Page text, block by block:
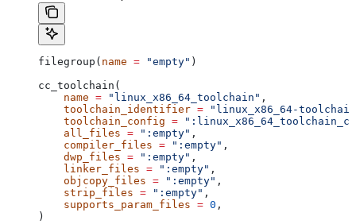
filegroup( name = "empty" )
cc_toolchain(
    name
= "linux_x86_64_toolchain" ,
    toolchain_identifier
= "linux_x86_64-
    toolchain_config
=
    all_files
= ":empty" ,
    compiler_files
= ":empty" ,
    dwp_files
= ":empty" ,
    linker_files
= ":empty" ,
    objcopy_files
= ":empty" ,
    strip_files
= ":empty" ,
    supports_param_files
= 0 ,
)